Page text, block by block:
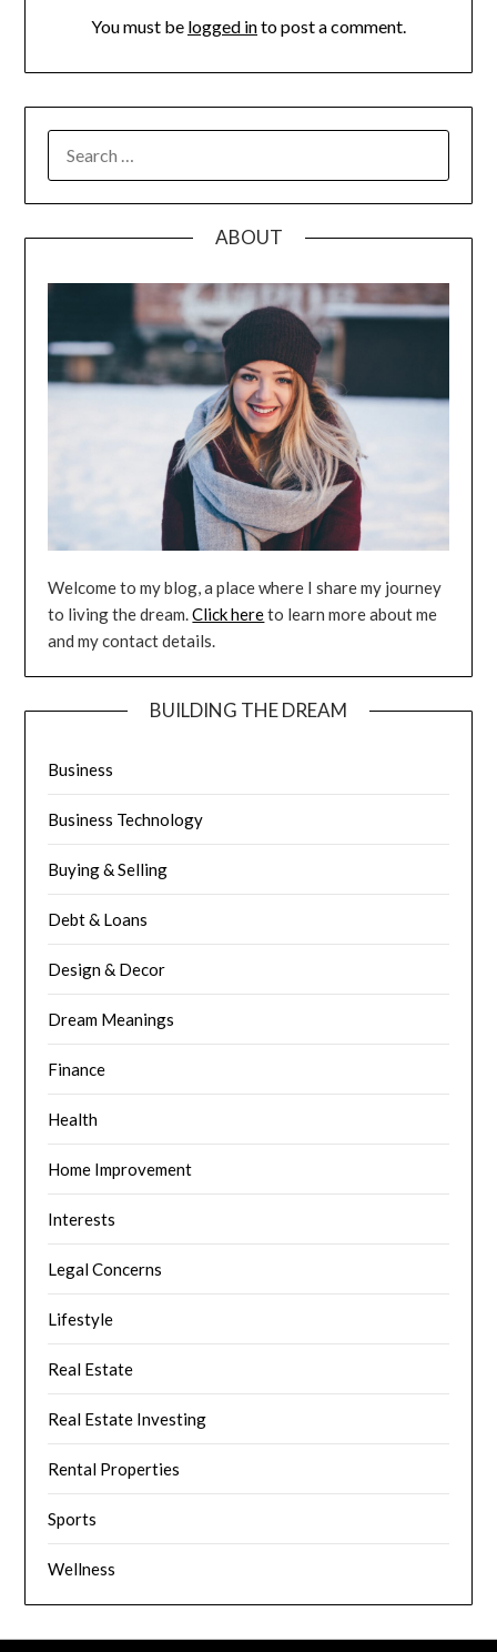
You must be logged into post a comment.
FOR:
ABOUT
Welcome to my blog, a place where I share my journey
to living the dream.Click hereto learn more about me
and my contact details.
BUILDING THE DREAM
Business
Business Technology
Buying & Selling
Debt & Loans
Design & Decor
Dream Meanings
Finance
Health
Home Improvement
Interests
Legal Concerns
Lifestyle
Real Estate
Real Estate Investing
Rental Properties
Sports
Wellness